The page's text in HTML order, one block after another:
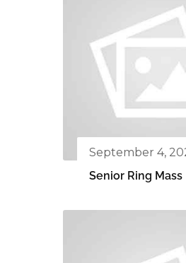
September 4,
Senior Ring Mass